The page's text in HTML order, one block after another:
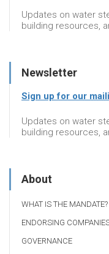
Updates on water
building resources,
Newsletter
Sign up for our
Updates on water
building resources,
About
WHAT IS THE MANDATE?
ENDORSING
GOVERNANCE